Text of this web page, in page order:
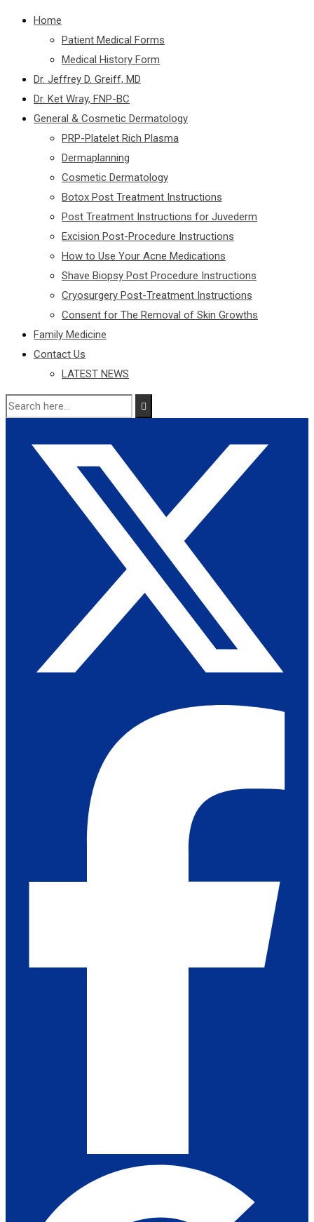
Home
Patient Medical Forms
Medical History Form
Dr. Jeffrey D. Greiff, MD
Dr. Ket Wray, FNP-BC
General & Cosmetic Dermatology
PRP-Platelet Rich Plasma
Dermaplanning
Cosmetic Dermatology
Botox Post Treatment Instructions
Post Treatment Instructions for Juvederm
Excision Post-Procedure Instructions
How to Use Your Acne Medications
Shave Biopsy Post Procedure Instructions
Cryosurgery Post-Treatment Instructions
Consent for The Removal of Skin Growths
Family Medicine
Contact Us
LATEST NEWS